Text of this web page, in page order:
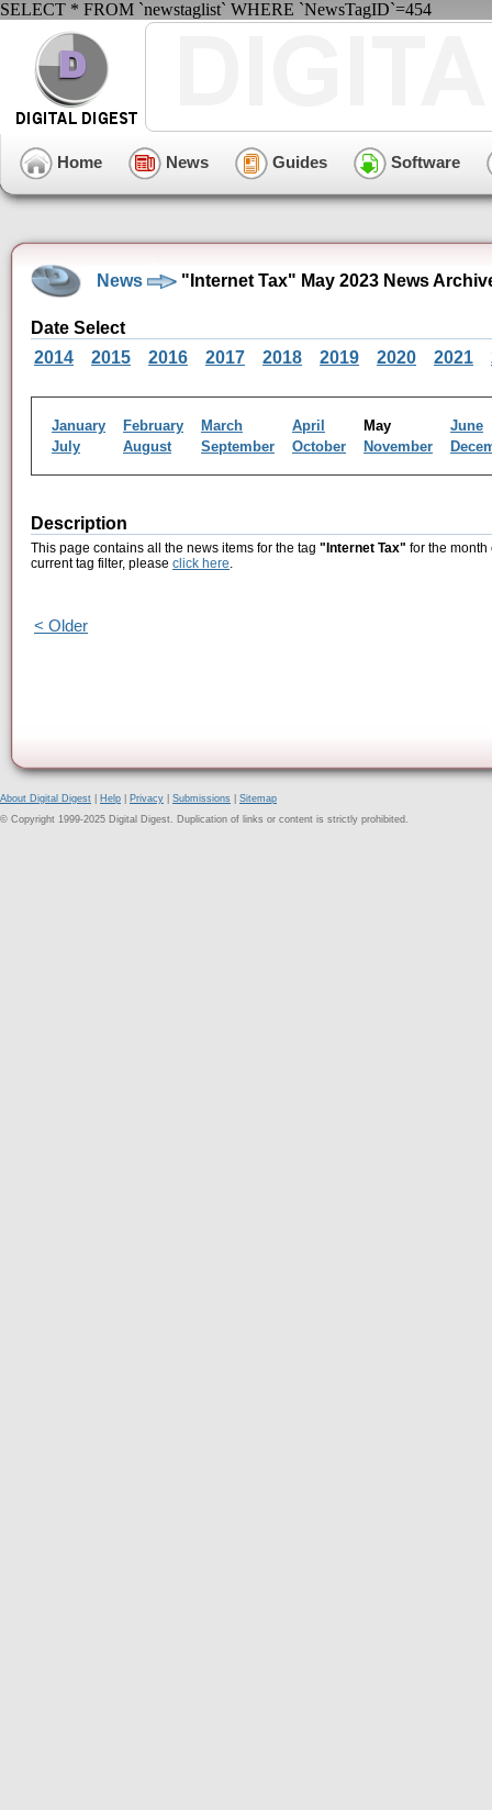
SELECT * FROM `newstaglist` WHERE `NewsTagID`=454
Home News Guides Software
News "Internet Tax" May 2023 News
Date Select
2014
2015 2016 2017 2018 2019 2020 2021
January February March April May
June
July
August September October November
Description
This page contains all the news items for the tag "Internet Tax" for the month
current tag filter, please click here.
< Older
About Digital Digest Help Privacy Submissions
Sitemap
© Copyright 1999-2025 Digital Digest. Duplication of links or content is strictly prohibited.